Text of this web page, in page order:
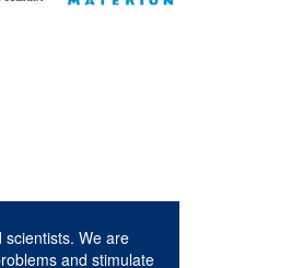
We are
and stimulate